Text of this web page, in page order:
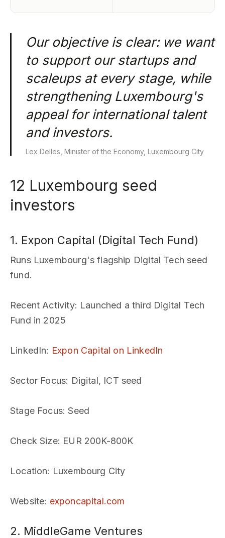
Our objective is clear: we want
to support our startups and
scaleups at every stage, while
strengthening Luxembourg's
appeal for international talent
and investors.
Lex Delles, Minister of the Economy, Luxembourg City
12 Luxembourg seed
investors
1. Expon Capital (Digital Tech Fund)
Runs Luxembourg's flagship Digital Tech seed
fund.
Recent Activity: Launched a third Digital Tech
Fund in 2025
LinkedIn: Expon Capital on LinkedIn
Sector Focus: Digital, ICT seed
Stage Focus: Seed
Check Size: EUR 200K-800K
Location: Luxembourg City
Website: exponcapital.com
2. MiddleGame Ventures